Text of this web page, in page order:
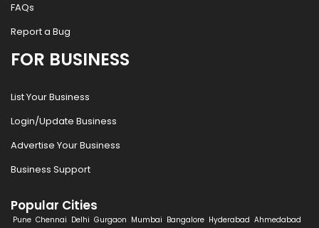
FAQs
Report a Bug
FOR BUSINESS
List Your Business
Login/Update Business
Advertise Your Business
Business Support
Popular Cities
Pune Chennai Delhi Gurgaon Mumbai Bangalore Hyderabad Ahmedabad